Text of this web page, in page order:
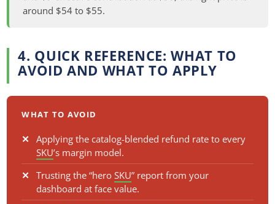
around $54 to $55.
4. QUICK REFERENCE: WHAT TO
AVOID AND WHAT TO APPLY
WHAT TO AVOID
Applying the catalog-blended refund rate to every
SKU’s margin model.
Trusting the “heroSKU” report from your
dashboard at face value.